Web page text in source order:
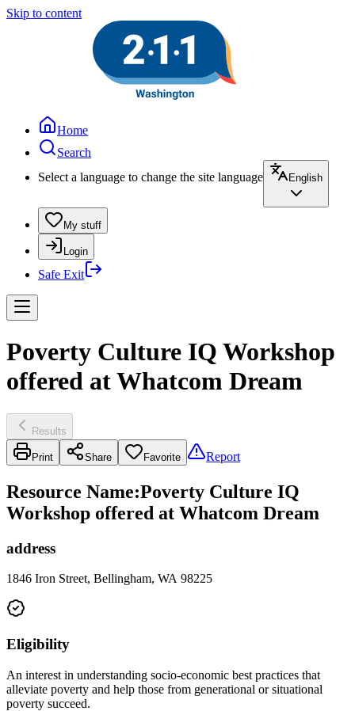
Skip to content
Home
Search
Select a language to change the site language
English
My stuff
Login
Safe Exit
Poverty Culture IQ Workshop
offered at Whatcom Dream
Results
Print Share Favorite Report
Resource Name:Poverty Culture IQ
Workshop offered at Whatcom Dream
address
1846 Iron Street, Bellingham, WA 98225
Eligibility
An interest in understanding socio-economic best practices that
alleviate poverty and help those from generational or situational
poverty succeed.